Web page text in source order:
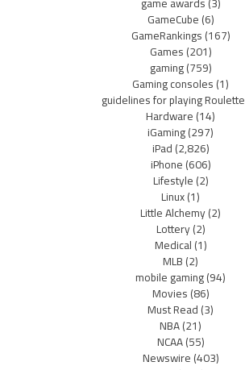
GameCube(6)
GameRankings(167)
Games(201)
gaming(759)
Gaming consoles(1)
guidelines for playing Roulette
Hardware(14)
iGaming(297)
iPad(2,826)
iPhone(606)
Lifestyle(2)
Linux(1)
Little Alchemy(2)
Lottery(2)
Medical(1)
MLB(2)
mobile gaming(94)
Movies(86)
Must Read(3)
NBA(21)
NCAA(55)
Newswire(403)